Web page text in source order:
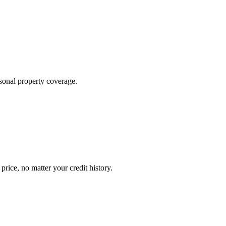
property coverage.
no matter your credit history.